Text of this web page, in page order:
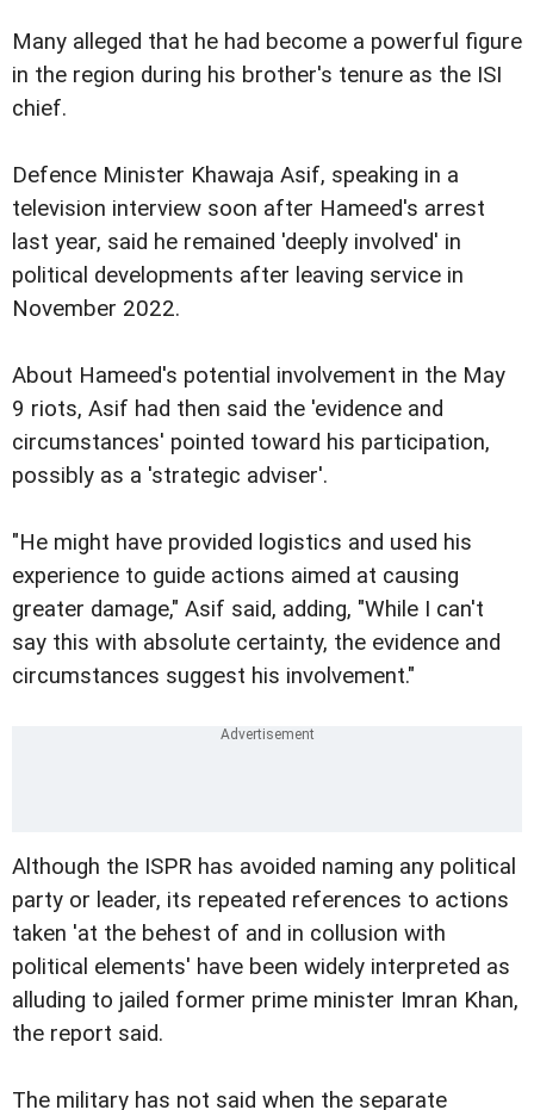
Many alleged that he had become a powerful figure
in the region during his brother's tenure as the ISI
chief.
Defence Minister Khawaja Asif, speaking in a
television interview soon after Hameed's arrest
last year, said he remained 'deeply involved' in
political developments after leaving service in
November 2022.
About Hameed's potential involvement in the May
9 riots, Asif had then said the 'evidence and
circumstances' pointed toward his participation,
possibly as a 'strategic adviser'.
"He might have provided logistics and used his
experience to guide actions aimed at causing
greater damage," Asif said, adding, "While I can't
say this with absolute certainty, the evidence and
circumstances suggest his involvement."
Although the ISPR has avoided naming any political
party or leader, its repeated references to actions
taken 'at the behest of and in collusion with
political elements' have been widely interpreted as
alluding to jailed former prime minister Imran Khan,
the report said.
The military has not said when the separate